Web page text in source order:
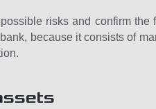
risks and confirm
because it consists of